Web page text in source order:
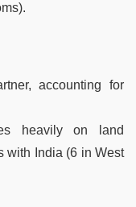
accounting for
heavily on land
with India (6 in West